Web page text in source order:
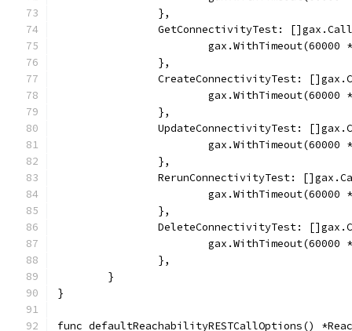
		},
GetConnectivityTest:
		},
CreateConnectivityTest:
		},
UpdateConnectivityTest:
		},
RerunConnectivityTest:
		},
DeleteConnectivityTest:
		},
	}
}
func defaultReachabilityRESTCallOptions()